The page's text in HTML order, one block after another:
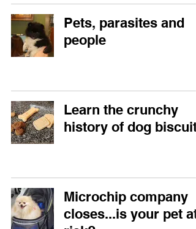
Pets, parasites and
people
Learn the crunchy
history of dog biscuits
Microchip company
closes...is your pet at